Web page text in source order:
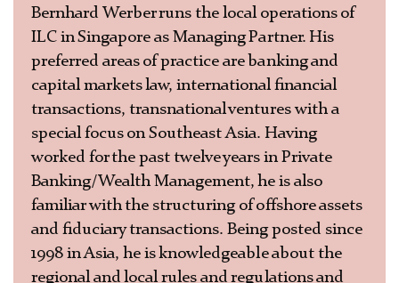
Bernhard Werber runs the local operations of
ILC in Singapore as Managing Partner. His
preferred areas of practice are banking and
capital markets law, international financial
transactions, transnational ventures with a
special focus on Southeast Asia. Having
worked for the past twelve years in Private
Banking/Wealth Management, he is also
familiar with the structuring of offshore assets
and fiduciary transactions. Being posted since
1998 in Asia, he is knowledgeable about the
regional and local rules and regulations and